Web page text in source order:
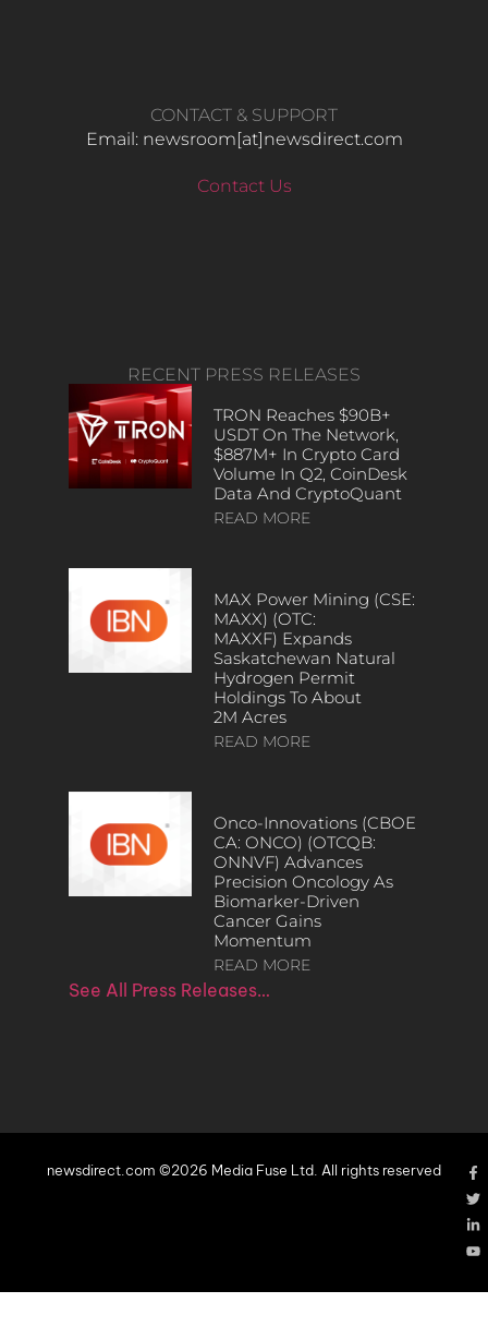
CONTACT & SUPPORT
Email: newsroom[at]newsdirect.com
Contact Us
RECENT PRESS RELEASES
TRON Reaches $90B+
USDT On The Network,
$887M+ In Crypto Card
Volume In Q2, CoinDesk
Data And CryptoQuant
READ MORE
MAX Power Mining (CSE:
MAXX) (OTC:
MAXXF) Expands
Saskatchewan Natural
Hydrogen Permit
Holdings To About
2M Acres
READ MORE
Onco-Innovations (CBOE
CA: ONCO) (OTCQB:
ONNVF) Advances
Precision Oncology As
Biomarker-Driven
Cancer Gains
Momentum
READ MORE
See All Press Releases…
newsdirect.com ©2026 Media Fuse Ltd. All rights reserved